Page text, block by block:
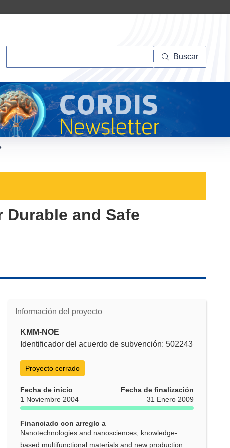
Buscar
and Safe
Información del proyecto
KMM-NOE
Identificador del acuerdo de subvención: 502243
Proyecto cerrado
Fecha de inicio
1 Noviembre 2004
Fecha de finalización
31 Enero 2009
Financiado con arreglo a
Nanotechnologies and nanosciences, knowledge-
based multifunctional materials and new production